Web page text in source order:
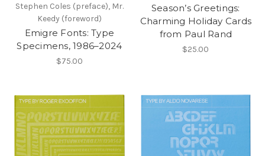
Stephen Coles (preface), Mr.
Keedy (foreword)
Emigre Fonts: Type
Specimens, 1986–2024
$75.00
Season’s Greetings:
Charming Holiday Cards
from Paul Rand
$25.00